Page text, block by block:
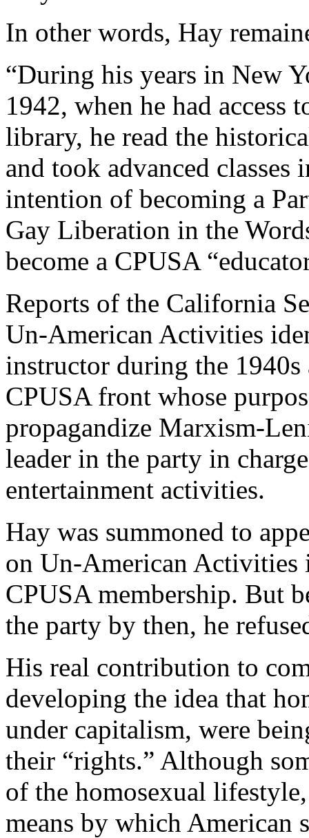
In other words, Hay
“During his years in New
1942, when he had access
library, he read the
and took advanced
intention of becoming a
Gay Liberation in the
become a CPUSA
Reports of the California
Un-American Activities
instructor during the
CPUSA front whose
propagandize Marxism-
leader in the party in
entertainment activities.
Hay was summoned to
on Un-American Activities
CPUSA membership. But
the party by then, he
His real contribution to
developing the idea that
under capitalism, were
their “rights.” Although
of the homosexual
means by which American